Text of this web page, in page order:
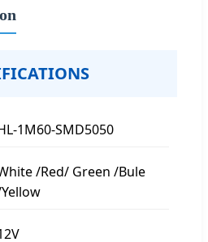
1M60-SMD5050
/Red/ Green /Bule